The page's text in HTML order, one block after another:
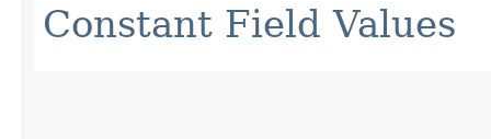
Constant Field Values